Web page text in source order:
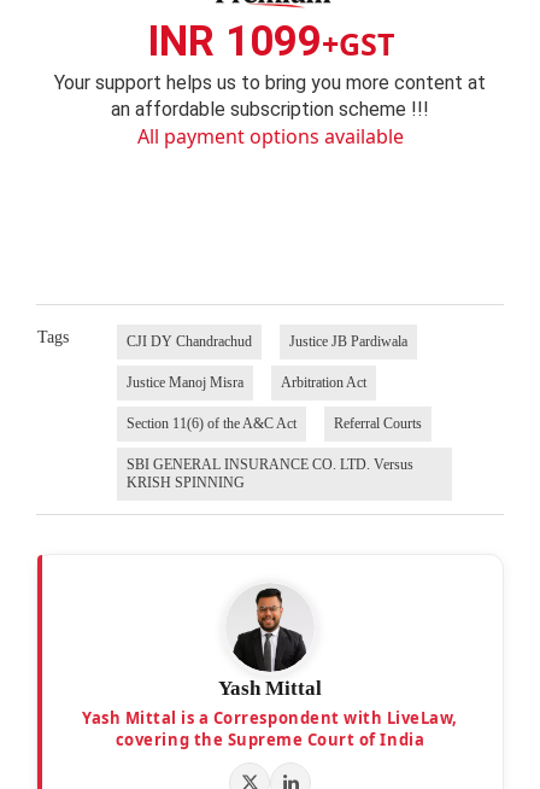
INR 1099+GST
Your support helps us to bring you more content at
an affordable subscription scheme !!!
All payment options available
Tags CJI DY Chandrachud Justice JB Pardiwala
Justice Manoj Misra Arbitration Act
Section 11(6) of the A&C Act Referral Courts
SBI GENERAL INSURANCE CO. LTD. Versus
KRISH SPINNING
Yash Mittal
Yash Mittal is a Correspondent with LiveLaw,
covering the Supreme Court of India